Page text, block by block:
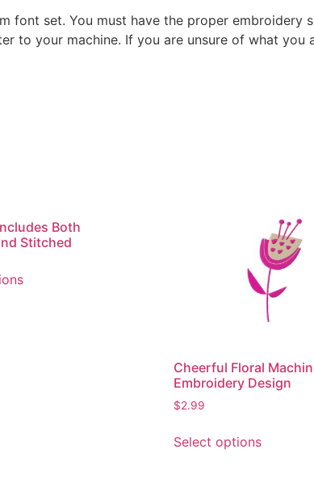
font set. You must have the proper embroidery
to your machine. If you are unsure of what you
Both
Stitched
product
Cheerful Floral
Embroidery Design
$2.99
Select optionsproduct